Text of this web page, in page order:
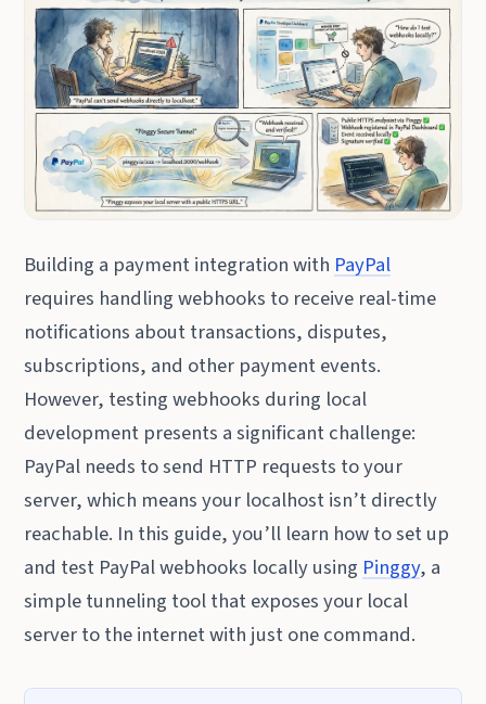
Building a payment integration with PayPal
requires handling webhooks to receive real-time
notifications about transactions, disputes,
subscriptions, and other payment events.
However, testing webhooks during local
development presents a significant challenge:
PayPal needs to send HTTP requests to your
server, which means your localhost isn’t directly
reachable. In this guide, you’ll learn how to set up
and test PayPal webhooks locally using Pinggy, a
simple tunneling tool that exposes your local
server to the internet with just one command.